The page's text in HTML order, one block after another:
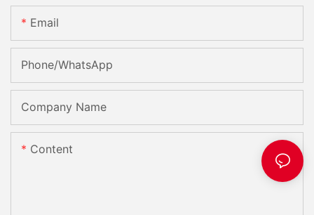
Email
Phone/whatsApp
Company Name
Content